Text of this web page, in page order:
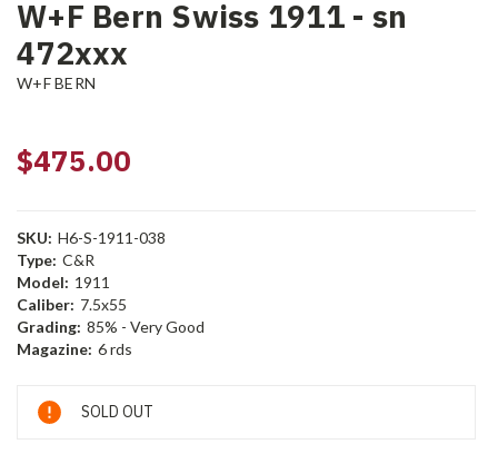
W+F Bern Swiss 1911 - sn
472xxx
W+F BERN
$475.00
SKU: H6-S-1911-038
Type: C&R
Model: 1911
Caliber: 7.5x55
Grading: 85% - Very Good
Magazine: 6 rds
Current
Stock:
SOLD OUT